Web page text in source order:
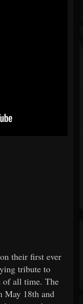
their first ever
tribute to
of all time. The
May 18th and